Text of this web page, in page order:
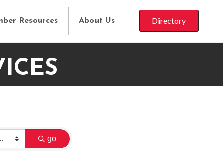
Resources About Us Directory
go